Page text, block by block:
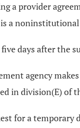
a provider
a
days after the
agency
in division(E) of
for a temporary